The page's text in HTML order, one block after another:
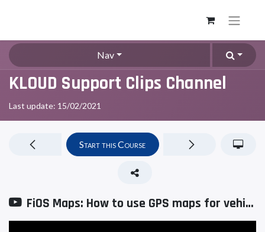
Nav
KLOUD Support Clips Channel
Last update: 15/02/2021
FiOS Maps: How to use GPS maps for vehicle tracking?
Start this Course